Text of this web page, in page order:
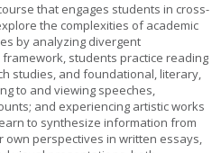
that engages students in cross-
the complexities of academic
by analyzing divergent
students practice reading
studies, and foundational, literary,
to and viewing speeches,
and experiencing artistic works
to synthesize information from
own perspectives in written essays,